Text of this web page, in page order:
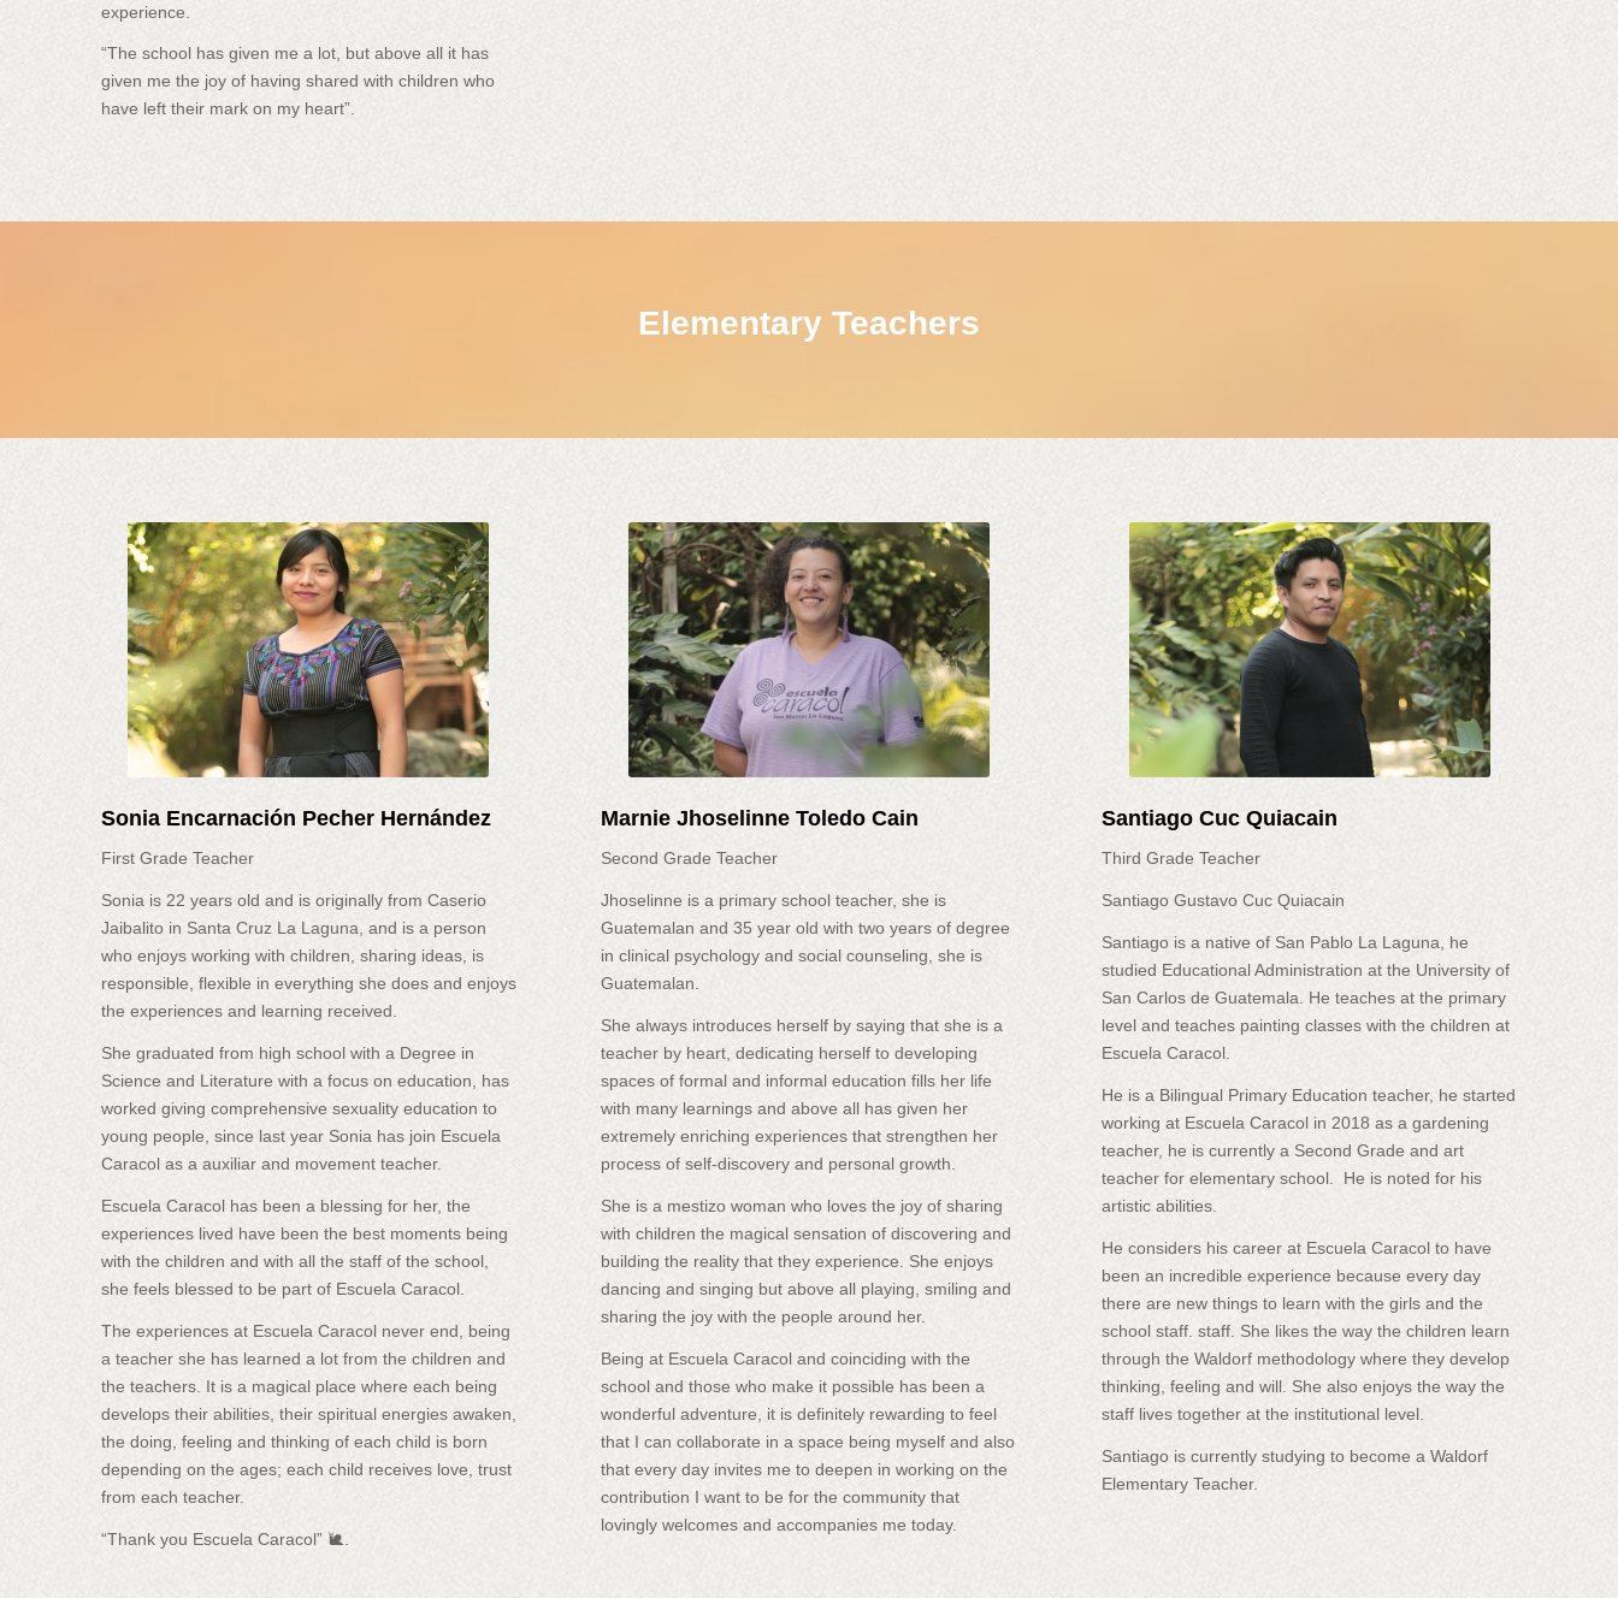
experience.
“The school has given me a lot, but above all it has
given me the joy of having shared with children who
have left their mark on my heart”.
Elementary Teachers
Sonia Encarnación Pecher Hernández
First Grade Teacher
Sonia is 22 years old and is originally from Caserio
Jaibalito in Santa Cruz La Laguna, and is a person
who enjoys working with children, sharing ideas, is
responsible, flexible in everything she does and enjoys
the experiences and learning received.
She graduated from high school with a Degree in
Science and Literature with a focus on education, has
worked giving comprehensive sexuality education to
young people, since last year Sonia has join Escuela
Caracol as a auxiliar and movement teacher.
Escuela Caracol has been a blessing for her, the
experiences lived have been the best moments being
with the children and with all the staff of the school,
she feels blessed to be part of Escuela Caracol.
The experiences at Escuela Caracol never end, being
a teacher she has learned a lot from the children and
the teachers. It is a magical place where each being
develops their abilities, their spiritual energies awaken,
the doing, feeling and thinking of each child is born
depending on the ages; each child receives love, trust
from each teacher.
“Thank you Escuela Caracol” 🐌.
Marnie Jhoselinne Toledo Cain
Second Grade Teacher
Jhoselinne is a primary school teacher, she is
Guatemalan and 35 year old with two years of degree
in clinical psychology and social counseling, she is
Guatemalan.
She always introduces herself by saying that she is a
teacher by heart, dedicating herself to developing
spaces of formal and informal education fills her life
with many learnings and above all has given her
extremely enriching experiences that strengthen her
process of self-discovery and personal growth.
She is a mestizo woman who loves the joy of sharing
with children the magical sensation of discovering and
building the reality that they experience. She enjoys
dancing and singing but above all playing, smiling and
sharing the joy with the people around her.
Being at Escuela Caracol and coinciding with the
school and those who make it possible has been a
wonderful adventure, it is definitely rewarding to feel
that I can collaborate in a space being myself and also
that every day invites me to deepen in working on the
contribution I want to be for the community that
lovingly welcomes and accompanies me today.
Santiago Cuc Quiacain
Third Grade Teacher
Santiago Gustavo Cuc Quiacain
Santiago is a native of San Pablo La Laguna, he
studied Educational Administration at the University of
San Carlos de Guatemala. He teaches at the primary
level and teaches painting classes with the children at
Escuela Caracol.
He is a Bilingual Primary Education teacher, he started
working at Escuela Caracol in 2018 as a gardening
teacher, he is currently a Second Grade and art
teacher for elementary school. He is noted for his
artistic abilities.
He considers his career at Escuela Caracol to have
been an incredible experience because every day
there are new things to learn with the girls and the
school staff. staff. She likes the way the children learn
through the Waldorf methodology where they develop
thinking, feeling and will. She also enjoys the way the
staff lives together at the institutional level.
Santiago is currently studying to become a Waldorf
Elementary Teacher.